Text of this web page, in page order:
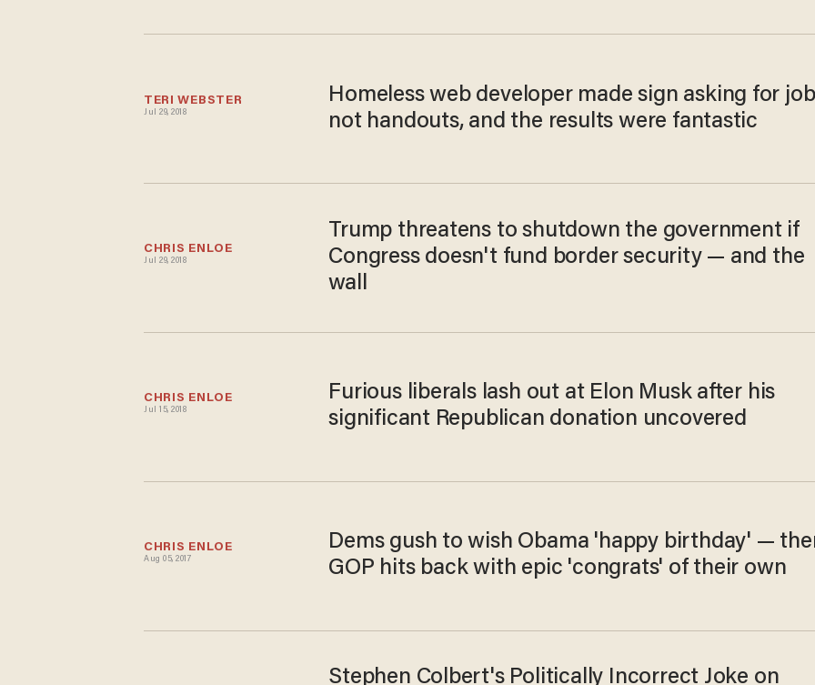
TERI WEBSTER
Jul 29, 2018
Homeless web developer made sign asking for
not handouts, and the results were fantastic
CHRIS ENLOE
Jul 29, 2018
Trump threatens to shutdown the government if
Congress doesn't fund border security — and the
wall
CHRIS ENLOE
Jul 15, 2018
Furious liberals lash out at Elon Musk after his
significant Republican donation uncovered
CHRIS ENLOE
Aug 05, 2017
Dems gush to wish Obama 'happy birthday' —
GOP hits back with epic 'congrats' of their own
Stephen Colbert's Politically Incorrect Joke on